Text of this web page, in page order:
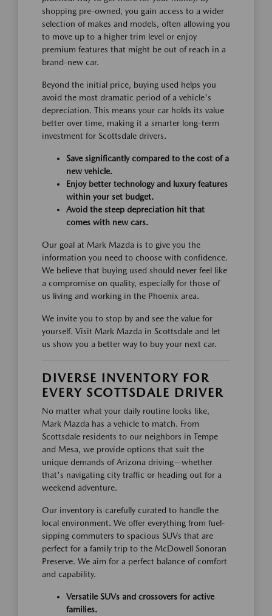
shopping pre-owned, you gain access to a wider
selection of makes and models, often allowing you
to move up to a higher trim level or enjoy
premium features that might be out of reach in a
brand-new car.
Beyond the initial price, buying used helps you
avoid the most dramatic period of a vehicle's
depreciation. This means your car holds its value
better over time, making it a smarter long-term
investment for Scottsdale drivers.
Save significantly compared to the cost of a
new vehicle.
Enjoy better technology and luxury features
within your set budget.
Avoid the steep depreciation hit that
comes with new cars.
Our goal at Mark Mazda is to give you the
information you need to choose with confidence.
We believe that buying used should never feel like
a compromise on quality, especially for those of
us living and working in the Phoenix area.
We invite you to stop by and see the value for
yourself. Visit Mark Mazda in Scottsdale and let
us show you a better way to buy your next car.
DIVERSE INVENTORY FOR
EVERY SCOTTSDALE DRIVER
No matter what your daily routine looks like,
Mark Mazda has a vehicle to match. From
Scottsdale residents to our neighbors in Tempe
and Mesa, we provide options that suit the
unique demands of Arizona driving—whether
that's navigating city traffic or heading out for a
weekend adventure.
Our inventory is carefully curated to handle the
local environment. We offer everything from fuel-
sipping commuters to spacious SUVs that are
perfect for a family trip to the McDowell Sonoran
Preserve. We aim for a perfect balance of comfort
and capability.
Versatile SUVs and crossovers for active
families.